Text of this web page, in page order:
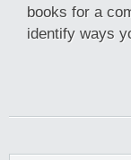
books for a
identify ways